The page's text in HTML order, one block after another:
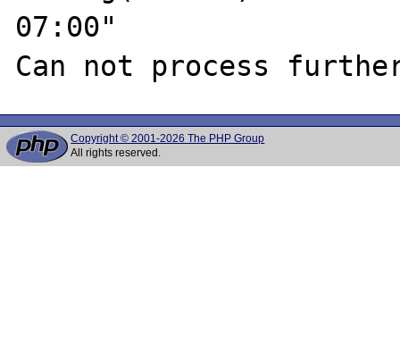
07:00"
Copyright © 2001-2026 The PHP Group
All rights reserved.